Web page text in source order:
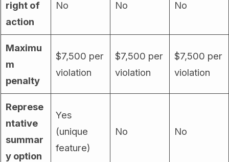
right of
action
No No No
Maximu
m
penalty
$7,500 per
violation
$7,500 per
violation
$7,500 per
violation
Represe
ntative
summar
y option
Yes
(unique
feature)
No No